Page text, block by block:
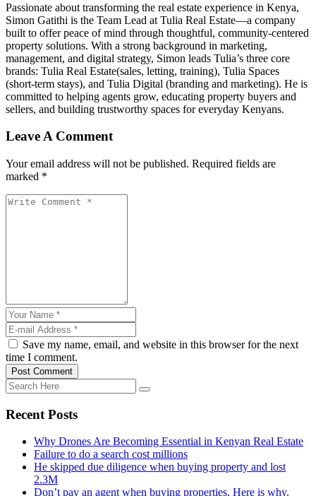
Passionate about transforming the real estate experience in Kenya,
Simon Gatithi is the Team Lead at Tulia Real Estate—a company
built to offer peace of mind through thoughtful, community-centered
property solutions. With a strong background in marketing,
management, and digital strategy, Simon leads Tulia’s three core
brands: Tulia Real Estate(sales, letting, training), Tulia Spaces
(short-term stays), and Tulia Digital (branding and marketing). He is
committed to helping agents grow, educating property buyers and
sellers, and building trustworthy spaces for everyday Kenyans.
Leave A Comment
Your email address will not be published. Required fields are
marked *
Save my name, email, and website in this browser for the next
time I comment.
Post Comment
Recent Posts
Why Drones Are Becoming Essential in Kenyan Real Estate
Failure to do a search cost millions
He skipped due diligence when buying property and lost
2.3M
Don’t pay an agent when buying properties. Here is why.